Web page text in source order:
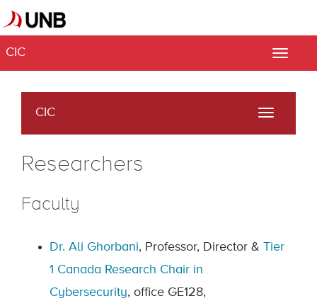
CIC
Toggle
CIC
Toggle
Researchers
Faculty
Dr. Ali Ghorbani, Professor, Director & Tier
1 Canada Research Chair in
Cybersecurity, office GE128,